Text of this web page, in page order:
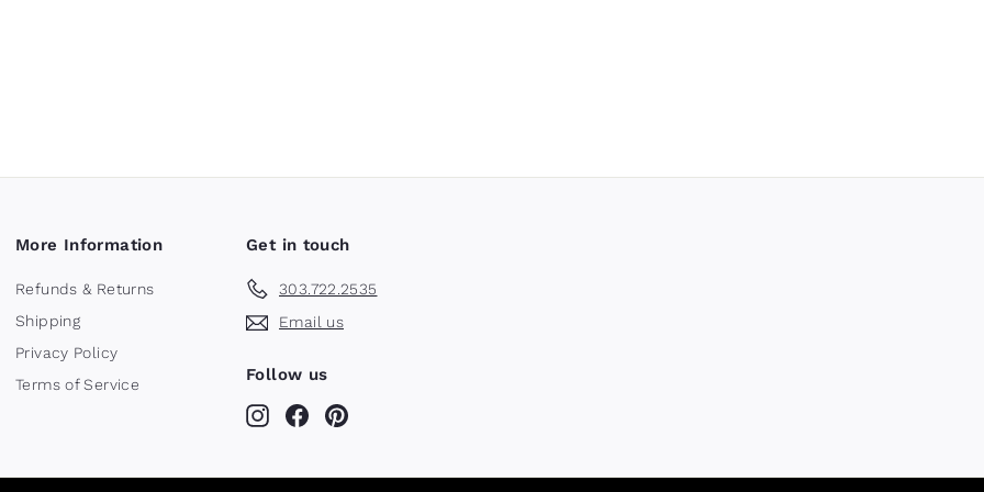
More Information
Refunds & Returns
Shipping
Privacy Policy
Terms of Service
Get in touch
303.722.2535
Email us
Follow us
InstagramFacebook